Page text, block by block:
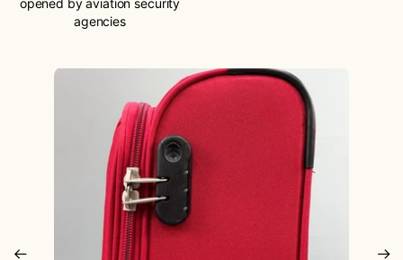
opened by aviation security
agencies